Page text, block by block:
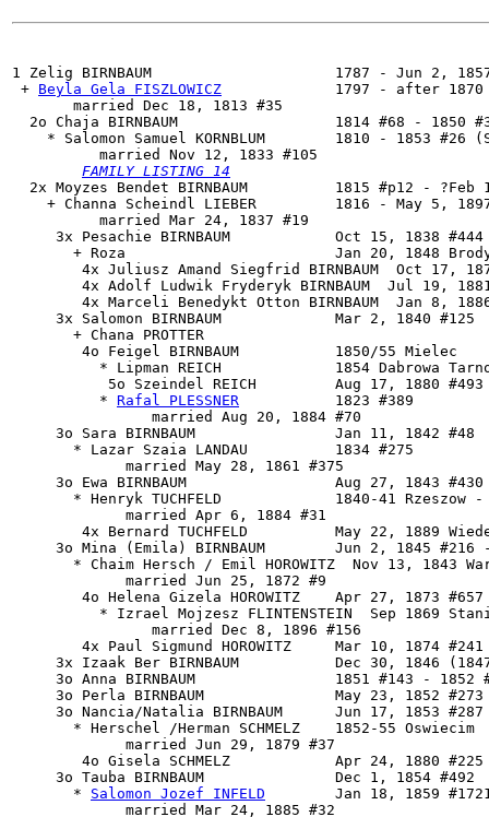
1 Zelig BIRNBAUM
1787 - Jun 2,
+ Beyla Gela FISZLOWICZ
             1797 - after 1870
       married Dec 18, 1813 #35
  2o
Chaja BIRNBAUM
1814 #68 - 1850
* Salomon Samuel KORNBLUM        1810 - 1853 #26
          married Nov 12, 1833 #105
FAMILY LISTING 14
2x Moyzes Bendet BIRNBAUM          1815 #p12 - ?Feb
+ Channa Scheindl LIEBER         1816 - May 5,
          married Mar 24, 1837 #19
3x Pesachie BIRNBAUM            Oct 15, 1838
+ Roza                        Jan 20, 1848
4x Juliusz Amand Siegfrid BIRNBAUM  Oct 17,
4x Adolf Ludwik Fryderyk BIRNBAUM  Jul 19,
4x Marceli Benedykt Otton BIRNBAUM  Jan 8,
     3x Salomon BIRNBAUM             Mar 2, 1840 #125
       + Chana PROTTER
        4o
Feigel BIRNBAUM
           1850/55 Mielec
* Lipman REICH             1854 Dabrowa
5o Szeindel REICH         Aug 17, 1880
          *
Rafal PLESSNER
           1823 #389
                married Aug 20, 1884 #70
     3o Sara BIRNBAUM                Jan 11, 1842 #48
       * Lazar Szaia LANDAU          1834 #275
             married May 28, 1861 #375
3o Ewa BIRNBAUM                 Aug 27, 1843
* Henryk TUCHFELD             1840-41 Rzeszow
             married Apr 6, 1884 #31
4x Bernard TUCHFELD          May 22, 1889
3o Mina (Emila) BIRNBAUM        Jun 2, 1845 #216
* Chaim Hersch / Emil HOROWITZ  Nov 13, 1843
             married Jun 25, 1872 #9
        4o Helena Gizela HOROWITZ    Apr 27, 1873 #657
* Izrael Mojzesz FLINTENSTEIN  Sep 1869
                married Dec 8, 1896 #156
        4x Paul Sigmund HOROWITZ     Mar 10, 1874 #241
3x Izaak Ber BIRNBAUM           Dec 30, 1846
3o Anna BIRNBAUM                1851 #143 - 1852
3o Perla BIRNBAUM               May 23, 1852 #273
     3o Nancia/Natalia BIRNBAUM      Jun 17, 1853 #287
       * Herschel /Herman SCHMELZ    1852-55 Oswiecim
             married Jun 29, 1879 #37
        4o Gisela SCHMELZ            Apr 24, 1880 #225
     3o
Tauba BIRNBAUM
               Dec 1, 1854 #492
       *
Salomon Jozef INFELD
Jan 18, 1859
             married Mar 24, 1885 #32